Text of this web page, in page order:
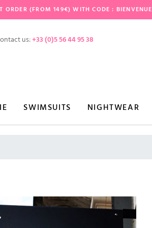
ORDER (FROM 149€) WITH CODE : BIENVENUE
us:+33 (0)5 56 44 95 38
SWIMSUITS NIGHTWEAR